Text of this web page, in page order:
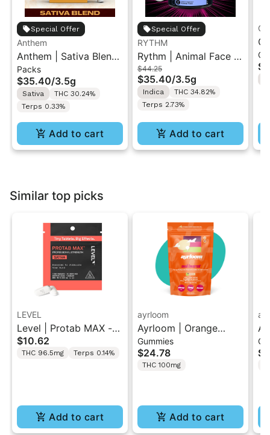
Special Offer
Anthem
Anthem | Sativa Blend
| Pre-Rolls 10PK 3.5g
Packs
$35.40/3.5g
Sativa
THC 30.24%
Terps 0.33%
Add to cart
Special Offer
RYTHM
Rythm | Animal Face |
Indoor Flower 3.5g
$44.25
$35.40/3.5g
Indica
THC 34.82%
Terps 2.73%
Add to cart
|
Similar top picks
LEVEL
Level | Protab MAX -
Sativa | THC Tablets
2PK
$10.62
THC 96.5mg Terps 0.14%
Add to cart
ayrloom
Ayrloom | Orange
Pomegranate “Sol
Burst” | 2:1 10MG THC
: 5MG THCV
Gummies
$24.78
THC 100mg
Add to cart